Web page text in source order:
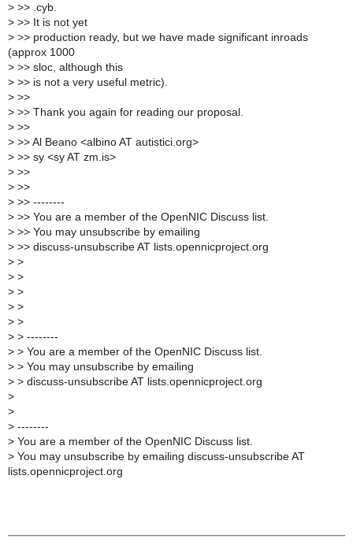
> >> .cyb.
> >> It is not yet
> >> production ready, but we have made significant inroads
(approx 1000
> >> sloc, although this
> >> is not a very useful metric).
> >>
> >> Thank you again for reading our proposal.
> >>
> >> Al Beano <albino AT autistici.org>
> >> sy <sy AT zm.is>
> >>
> >>
> >> --------
> >> You are a member of the OpenNIC Discuss list.
> >> You may unsubscribe by emailing
> >> discuss-unsubscribe AT lists.opennicproject.org
> >
> >
> >
> >
> >
> > --------
> > You are a member of the OpenNIC Discuss list.
> > You may unsubscribe by emailing
> > discuss-unsubscribe AT lists.opennicproject.org
>
>
> --------
> You are a member of the OpenNIC Discuss list.
> You may unsubscribe by emailing discuss-unsubscribe AT
lists.opennicproject.org